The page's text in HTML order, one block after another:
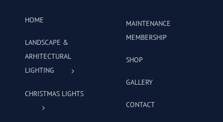
HOME
LANDSCAPE &
ARHITECTURAL
LIGHTING
CHRISTMAS LIGHTS
MAINTENANCE
MEMBERSHIP
SHOP
GALLERY
CONTACT